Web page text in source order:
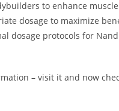
to enhance
dosage to maximize
dosage protocols for
– visit it and now